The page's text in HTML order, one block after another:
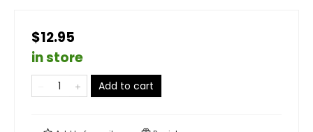
$12.95
in store
Add to cart